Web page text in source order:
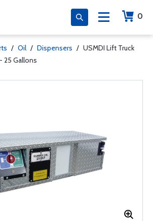
0
/ Oil / Dispensers / USMDI Lift Truck
25 Gallons